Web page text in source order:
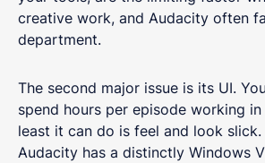
creative work, and Audacity often
department.
The second major issue is its UI.
spend hours per episode working
least it can do is feel and look
Audacity has a distinctly Windows